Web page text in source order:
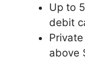
Up to
debit
above